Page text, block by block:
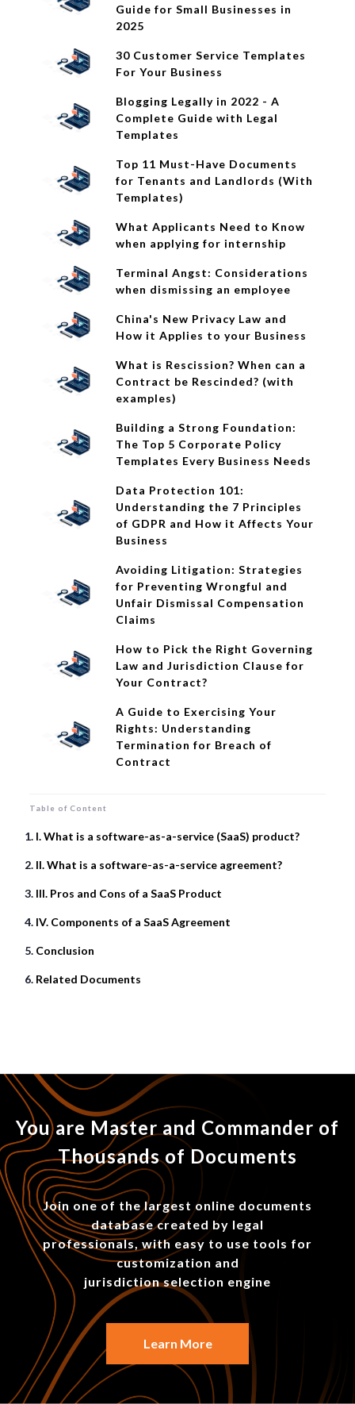
Guide for Small Businesses in
2025
30 Customer Service Templates
For Your Business
Blogging Legally in 2022 - A
Complete Guide with Legal
Templates
Top 11 Must-Have Documents
for Tenants and Landlords (With
Templates)
What Applicants Need to Know
when applying for internship
Terminal Angst: Considerations
when dismissing an employee
China's New Privacy Law and
How it Applies to your Business
What is Rescission? When can a
Contract be Rescinded? (with
examples)
Building a Strong Foundation:
The Top 5 Corporate Policy
Templates Every Business Needs
Data Protection 101:
Understanding the 7 Principles
of GDPR and How it Affects Your
Business
Avoiding Litigation: Strategies
for Preventing Wrongful and
Unfair Dismissal Compensation
Claims
How to Pick the Right Governing
Law and Jurisdiction Clause for
Your Contract?
A Guide to Exercising Your
Rights: Understanding
Termination for Breach of
Contract
Table of Content
I. What is a software-as-a-service (SaaS) product?
II. What is a software-as-a-service agreement?
III. Pros and Cons of a SaaS Product
IV. Components of a SaaS Agreement
Conclusion
Related Documents
You are Master and Commander of
Thousands of Documents
Join one of the largest online documents
database created by legal
professionals, with easy to use tools for
customization and
jurisdiction selection engine
Learn More